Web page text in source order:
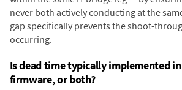
never both actively conducting at the
gap specifically prevents the shoot-
occurring.
Is dead time typically implemented
firmware, or both?